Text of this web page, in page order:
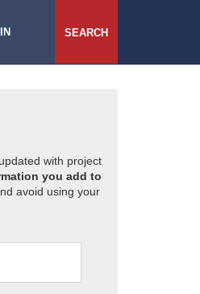
SEARCH
with project
you add to
avoid using your